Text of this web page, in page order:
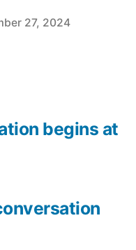
27, 2024
begins at